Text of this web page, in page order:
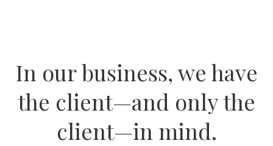
In our business, we have
the client—and only the
client—in mind.